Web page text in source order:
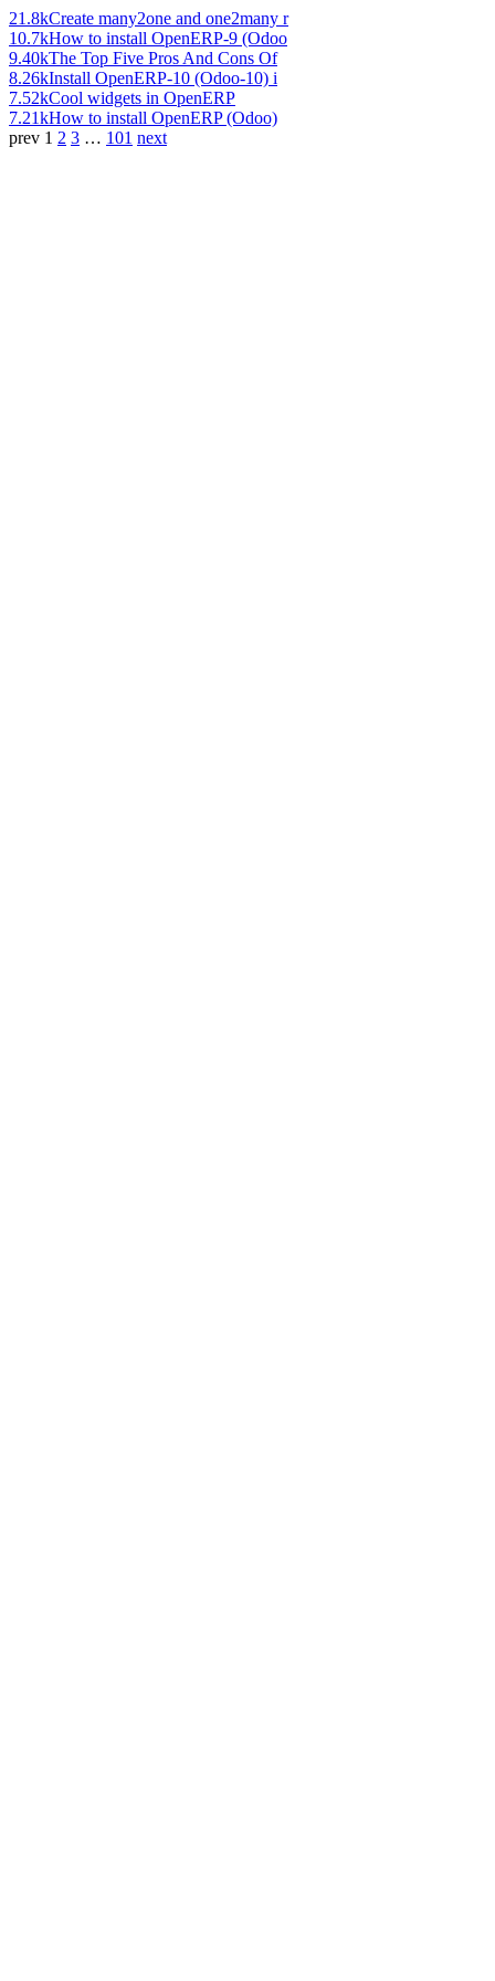
21.8kCreate many2one and one2many r
10.7kHow to install OpenERP-9 (Odoo
9.40kThe Top Five Pros And Cons Of
8.26kInstall OpenERP-10 (Odoo-10) i
7.52kCool widgets in OpenERP
7.21kHow to install OpenERP (Odoo)
prev 1 2 3 … 101 next